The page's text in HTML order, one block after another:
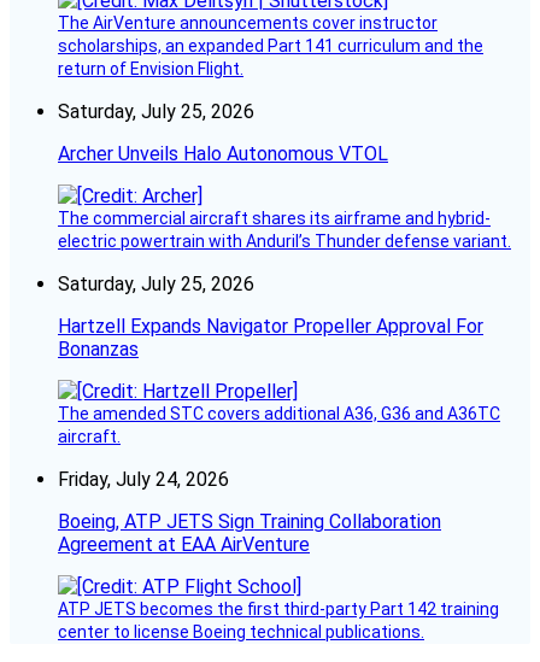
The AirVenture announcements cover instructor
scholarships, an expanded Part 141 curriculum and the
return of Envision Flight.
Saturday, July 25, 2026
Archer Unveils Halo Autonomous VTOL
The commercial aircraft shares its airframe and hybrid-
electric powertrain with Anduril’s Thunder defense variant.
Saturday, July 25, 2026
Hartzell Expands Navigator Propeller Approval For
Bonanzas
The amended STC covers additional A36, G36 and A36TC
aircraft.
Friday, July 24, 2026
Boeing, ATP JETS Sign Training Collaboration
Agreement at EAA AirVenture
ATP JETS becomes the first third-party Part 142 training
center to license Boeing technical publications.